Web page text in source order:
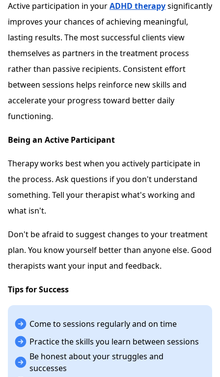
Active participation in yourADHD therapysignificantly
improves your chances of achieving meaningful,
lasting results. The most successful clients view
themselves as partners in the treatment process
rather than passive recipients. Consistent effort
between sessions helps reinforce new skills and
accelerate your progress toward better daily
functioning.
Being an Active Participant
Therapy works best when you actively participate in
the process. Ask questions if you don't understand
something. Tell your therapist what's working and
what isn't.
Don't be afraid to suggest changes to your treatment
plan. You know yourself better than anyone else. Good
therapists want your input and feedback.
Tips for Success
Come to sessions regularly and on time
Practice the skills you learn between sessions
Be honest about your struggles and
successes